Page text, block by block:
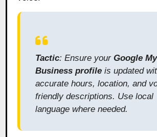
Tactic: Ensure yourGoogle My
Business profile is updated
accurate hours, location, and
friendly descriptions. Use local
language where needed.